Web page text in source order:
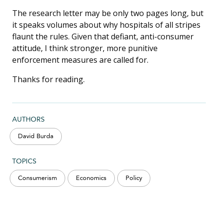
AUTHORS
David Burda
TOPICS
Consumerism Economics Policy
The research letter may be only two pages long, but
it speaks volumes about why hospitals of all stripes
flaunt the rules. Given that defiant, anti-consumer
attitude, I think stronger, more punitive
enforcement measures are called for.
Thanks for reading.